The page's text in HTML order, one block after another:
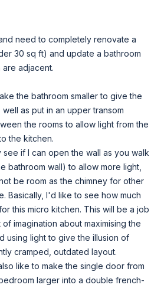
need to completely renovate a
30 sq ft) and update a bathroom
adjacent.
the bathroom smaller to give the
as put in an upper transom
the rooms to allow light from the
the kitchen.
if I can open the wall as you walk
bathroom wall) to allow more light,
be room as the chimney for other
Basically, I'd like to see how much
this micro kitchen. This will be a job
imagination about maximising the
using light to give the illusion of
cramped, outdated layout.
like to make the single door from
larger into a double french-